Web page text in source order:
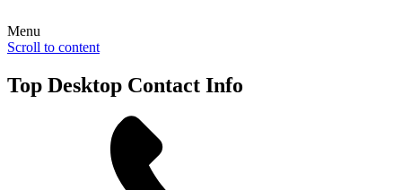
Menu
Scroll to content
Top Desktop Contact Info